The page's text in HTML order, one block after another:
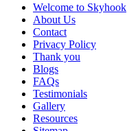
Welcome to Skyhook
About Us
Contact
Privacy Policy
Thank you
Blogs
FAQs
Testimonials
Gallery
Resources